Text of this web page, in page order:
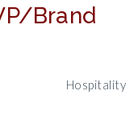
Brand
Hospitality